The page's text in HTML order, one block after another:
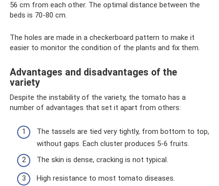
56 cm from each other. The optimal distance between the
beds is 70-80 cm.
The holes are made in a checkerboard pattern to make it
easier to monitor the condition of the plants and fix them.
Advantages and disadvantages of the
variety
Despite the instability of the variety, the tomato has a
number of advantages that set it apart from others:
The tassels are tied very tightly, from bottom to top,
without gaps. Each cluster produces 5-6 fruits.
The skin is dense, cracking is not typical.
High resistance to most tomato diseases.